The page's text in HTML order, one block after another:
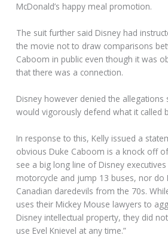
McDonald’s happy meal promotion.
The suit further said Disney had
the movie not to draw comparisons
Caboom in public even though it was
that there was a connection.
Disney however denied the allegations
would vigorously defend what it called
In response to this, Kelly issued a
obvious Duke Caboom is a knock off of
see a big long line of Disney
motorcycle and jump 13 buses, nor do
Canadian daredevils from the 70s.
uses their Mickey Mouse lawyers to
Disney intellectual property, they did
use Evel Knievel at any time.”